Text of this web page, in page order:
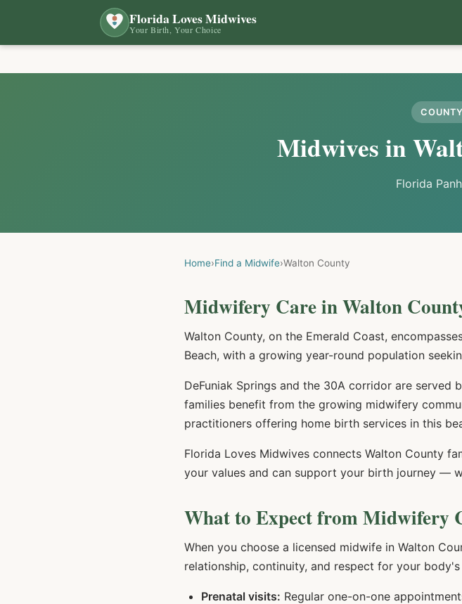
Florida Loves Midwives
Your Birth, Your Choice
Midwives in
Florida
Home›Find a Midwife›Walton County
Midwifery Care inWalton
Walton County, on the Emerald Coast,
Beach, with a growing year-round population
DeFuniak Springs and the 30A corridor are served
families benefit from the growing midwifery
practitioners offering home birth services in this
Florida Loves Midwives connects Walton County
your values and can support your birth journey —
What to Expect from Midwifery
When you choose a licensed midwife in Walton
relationship, continuity, and respect for your
Prenatal visits: Regular one-on-one